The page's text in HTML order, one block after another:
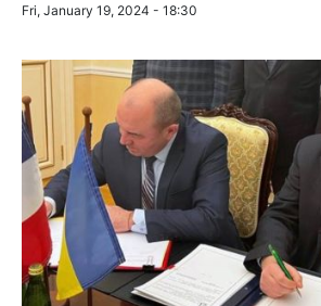
Fri, January 19, 2024 - 18:30